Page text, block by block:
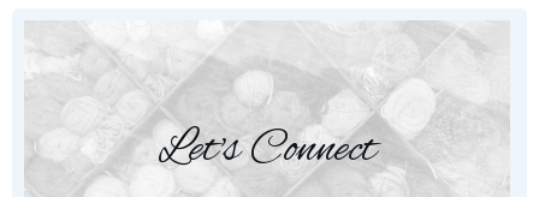
Let's Connect